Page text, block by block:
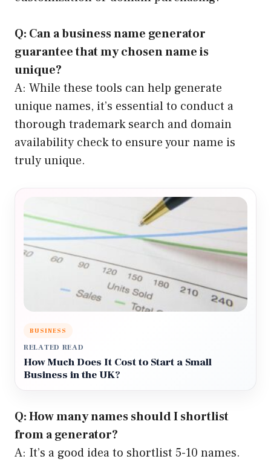
Q: Can a business name generator
guarantee that my chosen name is
unique?
A: While these tools can help generate
unique names, it’s essential to conduct a
thorough trademark search and domain
availability check to ensure your name is
truly unique.
BUSINESS
RELATED READ
How Much Does It Cost to Start a Small
Business in the UK?
Q: How many names should I shortlist
from a generator?
A: It’s a good idea to shortlist 5-10 names.